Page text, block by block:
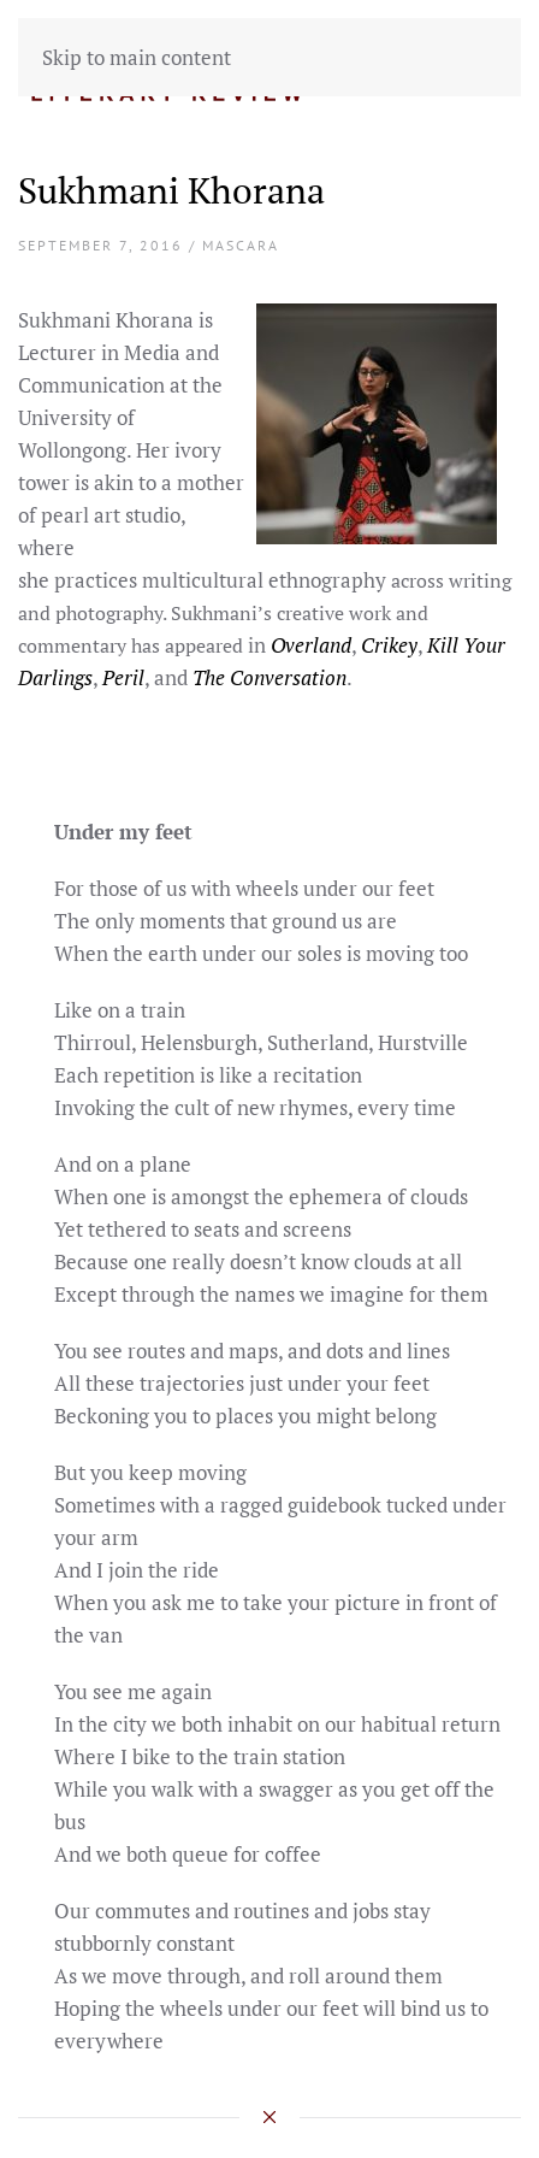
Skip to main content
Sukhmani Khorana
SEPTEMBER 7, 2016 / MASCARA
Sukhmani Khorana is
Lecturer in Media and
Communication at the
University of
Wollongong. Her ivory
tower is akin to a mother
of pearl art studio,
where
she practices multicultural ethnographyacross writing
and photography. Sukhmani’s creative work and
commentary has appeared in Overland, Crikey,Kill Your
Darlings,Peril, and The Conversation.
Under my feet
For those of us with wheels under our feet
The only moments that ground us are
When the earth under our soles is moving too
Like on a train
Thirroul, Helensburgh, Sutherland, Hurstville
Each repetition is like a recitation
Invoking the cult of new rhymes, every time
And on a plane
When one is amongst the ephemera of clouds
Yet tethered to seats and screens
Because one really doesn’t know clouds at all
Except through the names we imagine for them
You see routes and maps, and dots and lines
All these trajectories just under your feet
Beckoning you to places you might belong
But you keep moving
Sometimes with a ragged guidebook tucked under
your arm
And I join the ride
When you ask me to take your picture in front of
the van
You see me again
In the city we both inhabit on our habitual return
Where I bike to the train station
While you walk with a swagger as you get off the
bus
And we both queue for coffee
Our commutes and routines and jobs stay
stubbornly constant
As we move through, and roll around them
Hoping the wheels under our feet will bind us to
everywhere